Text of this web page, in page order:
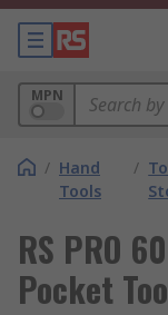
MPN
/ Hand
Tools
/
RS PRO
Pocket